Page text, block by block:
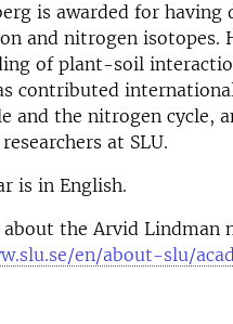
is awarded for having
and nitrogen isotopes.
of plant-soil
contributed
and the nitrogen cycle,
at SLU.
is in English.
about the Arvid Lindman
en/about-slu/